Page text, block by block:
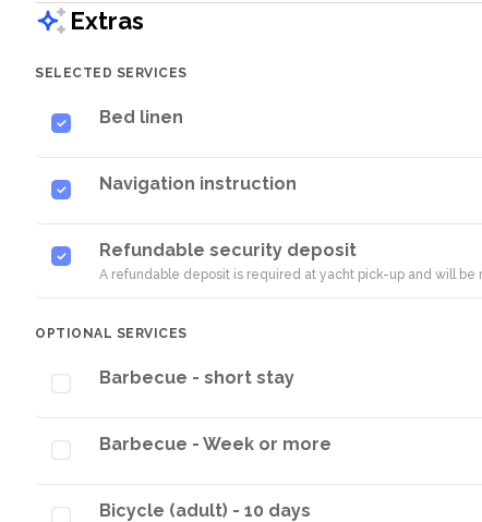
Extras
SELECTED SERVICES
Bed linen
Navigation instruction
Refundable security deposit
A refundable deposit is required at yacht pick-up and will
OPTIONAL SERVICES
Barbecue - short stay
Barbecue - Week or more
Bicycle (adult) - 10 days